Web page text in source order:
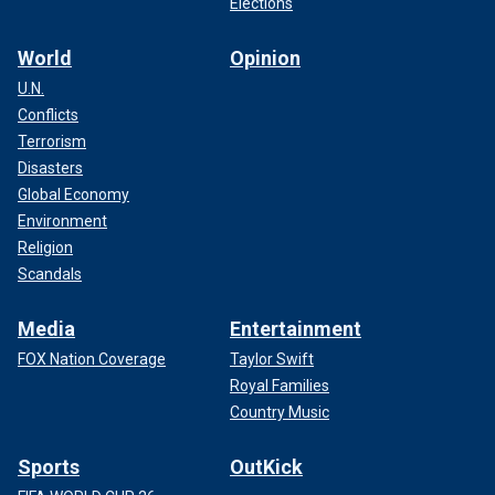
Many fans were excited about Perry's new album, but
others questioned her
particularly on "Woman's World," which is seemingly a
female empowerment anthem.
World
U.N.
Conflicts
Terrorism
Disasters
Global Economy
Environment
Religion
Scandals
Opinion
Media
FOX Nation Coverage
Entertainment
Taylor Swift
Royal Families
Country Music
Sports OutKick